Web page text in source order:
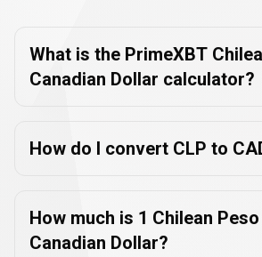
FAQs
What is the PrimeXBT
Canadian Dollar calculator?
How do I convert CLP to
How much is 1 Chilean
Canadian Dollar?